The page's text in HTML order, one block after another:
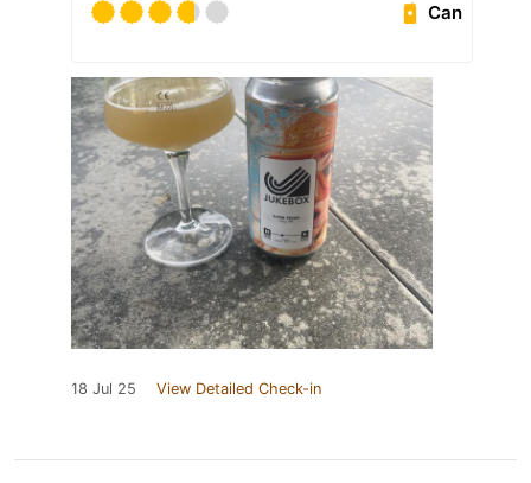
Can
18 Jul 25 View Detailed Check-in